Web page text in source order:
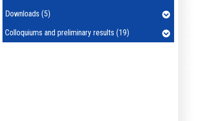
Downloads (5)
Colloquiums and preliminary results (19)